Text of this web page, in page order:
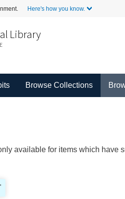
Here's how you know.
Library
Browse Collections
available for items which have